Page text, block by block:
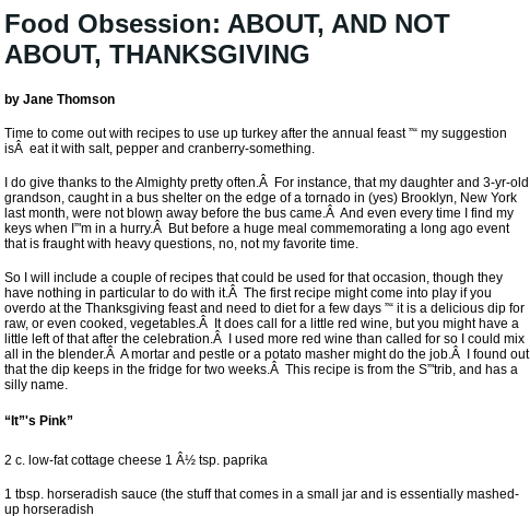
Food Obsession: ABOUT, AND NOT
ABOUT, THANKSGIVING
by Jane Thomson
Time to come out with recipes to use up turkey after the annual feast ”“ my suggestion
isÂ eat it with salt, pepper and cranberry-something.
I do give thanks to the Almighty pretty often.Â For instance, that my daughter and 3-yr-old
grandson, caught in a bus shelter on the edge of a tornado in (yes) Brooklyn, New York
last month, were not blown away before the bus came.Â And even every time I find my
keys when I”'m in a hurry.Â But before a huge meal commemorating a long ago event
that is fraught with heavy questions, no, not my favorite time.
So I will include a couple of recipes that could be used for that occasion, though they
have nothing in particular to do with it.Â The first recipe might come into play if you
overdo at the Thanksgiving feast and need to diet for a few days ”“ it is a delicious dip for
raw, or even cooked, vegetables.Â It does call for a little red wine, but you might have a
little left of that after the celebration.Â I used more red wine than called for so I could mix
all in the blender.Â A mortar and pestle or a potato masher might do the job.Â I found out
that the dip keeps in the fridge for two weeks.Â This recipe is from the S”'trib, and has a
silly name.
“It”'s Pink”
2 c. low-fat cottage cheese 1 Â½ tsp. paprika
1 tbsp. horseradish sauce (the stuff that comes in a small jar and is essentially mashed-
up horseradish